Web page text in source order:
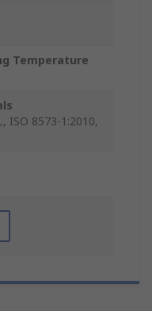
Temperature
ISO 8573-1:2010,